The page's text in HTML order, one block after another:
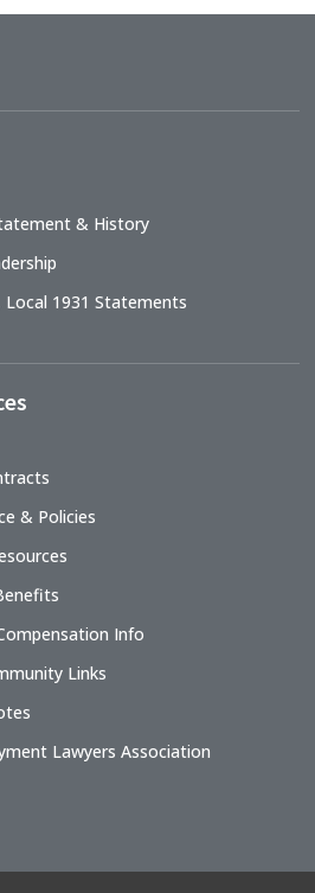
& History
Local 1931 Statements
& Policies
Info
Links
Lawyers Association